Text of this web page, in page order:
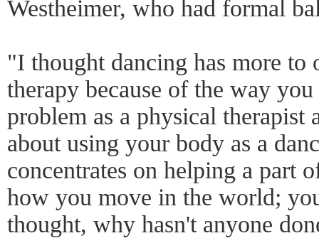
Westheimer, who had formal
"I thought dancing has more to
therapy because of the way
problem as a physical
about using your body as a
concentrates on helping a part
how you move in the world;
thought, why hasn't anyone